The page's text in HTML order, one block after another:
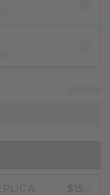
$15.-